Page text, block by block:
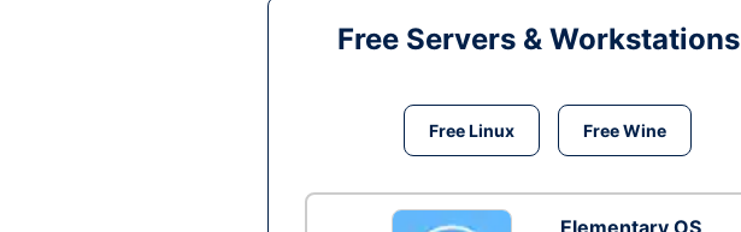
Free Servers & Workstations
Free Linux Free Wine
Elementary OS